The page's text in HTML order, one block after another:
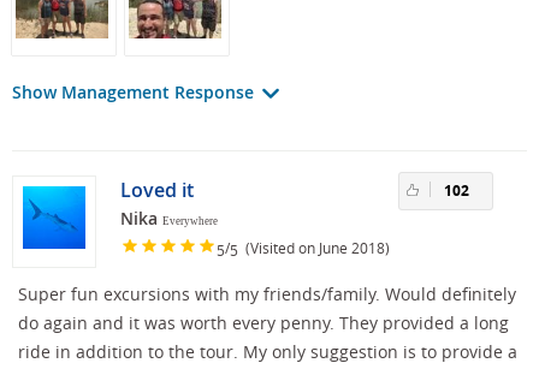
Show Management Response
Loved it
Nika Everywhere
5/5 (Visited on June 2018)
102
Super fun excursions with my friends/family. Would definitely
do again and it was worth every penny. They provided a long
ride in addition to the tour. My only suggestion is to provide a